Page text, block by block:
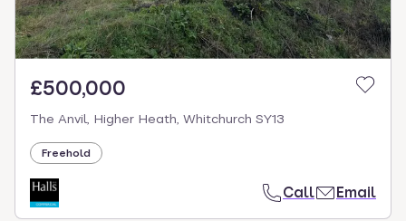
£500,000
The Anvil, Higher Heath, Whitchurch SY13
Freehold
Call Email